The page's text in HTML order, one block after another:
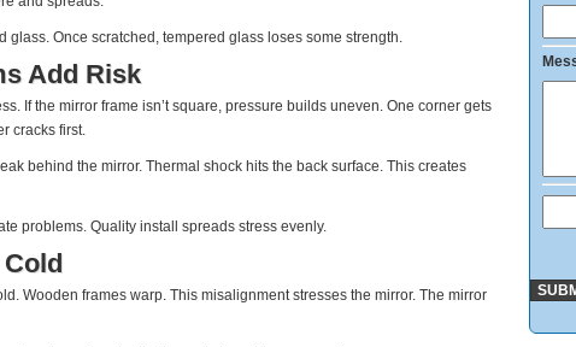
glass. Once scratched, tempered glass loses some strength.
Add Risk
If the mirror frame isn’t square, pressure builds uneven. One corner gets
cracks first.
behind the mirror. Thermal shock hits the back surface. This creates
problems. Quality install spreads stress evenly.
Wooden frames warp. This misalignment stresses the mirror. The mirror